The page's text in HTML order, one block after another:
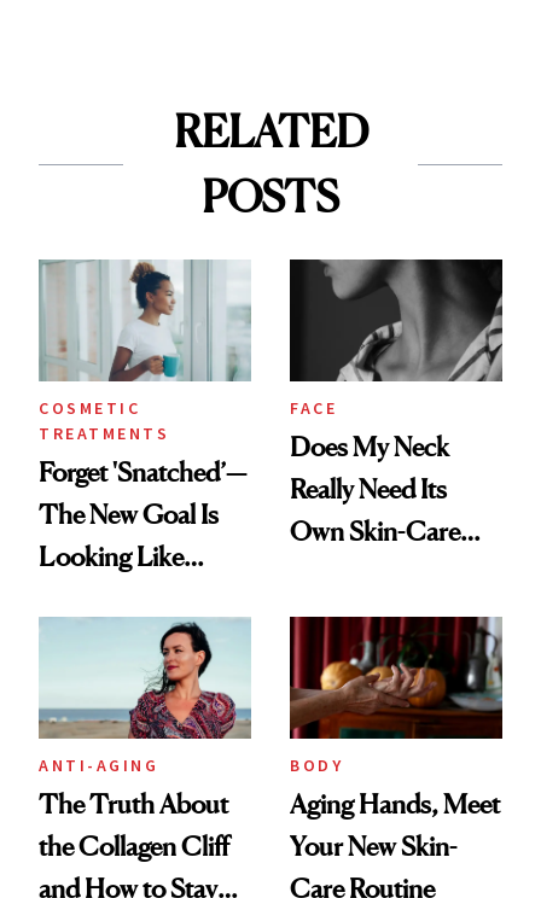
RELATED
POSTS
COSMETIC
TREATMENTS
Forget 'Snatched’—
The New Goal Is
Looking Like
FACE
Does My Neck
Really Need Its
Own Skin-Care
ANTI-AGING
The Truth About
the Collagen Cliff
and How to Stay
BODY
Aging Hands, Meet
Your New Skin-
Care Routine